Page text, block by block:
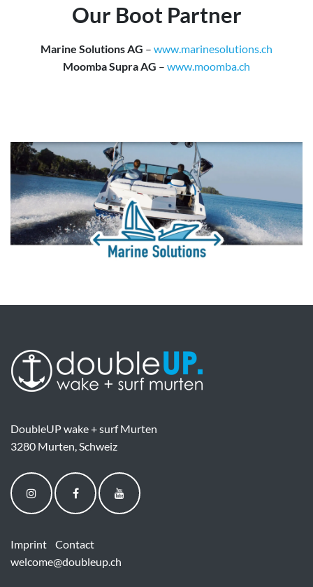
Our Boot Partner
Marine Solutions AG – www.marinesolutions.ch
Moomba Supra AG – www.moomba.ch
DoubleUP wake + surf Murten
3280 Murten, Schweiz
Imprint
Contact
welcome@doubleup.ch